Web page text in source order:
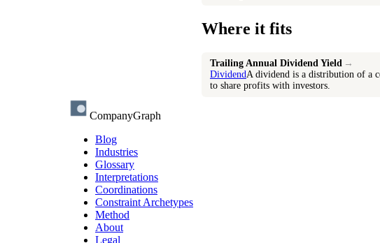
Where it fits
Trailing Annual Dividend Yield →
Dividend A dividend is a distribution of a
to share profits with investors.
CompanyGraph
Blog
Industries
Glossary
Interpretations
Coordinations
Constraint Archetypes
Method
About
Legal